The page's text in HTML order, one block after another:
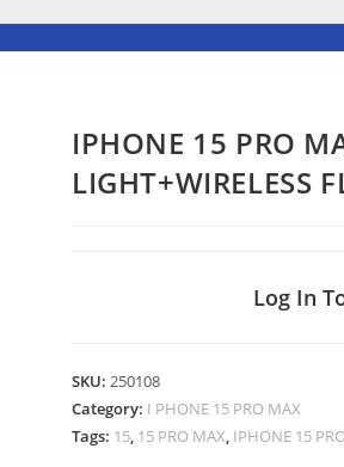
IPHONE 15 PRO
LIGHT+WIRELESS
Log In
SKU: 250108
Category: I PHONE 15 PRO MAX
Tags: 15, 15 PRO MAX, IPHONE 15